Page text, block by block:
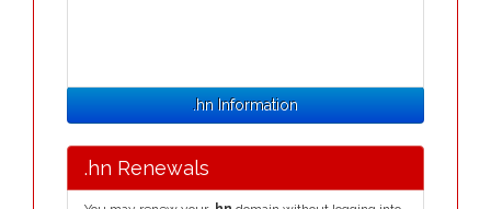
.hn Information
.hn Renewals